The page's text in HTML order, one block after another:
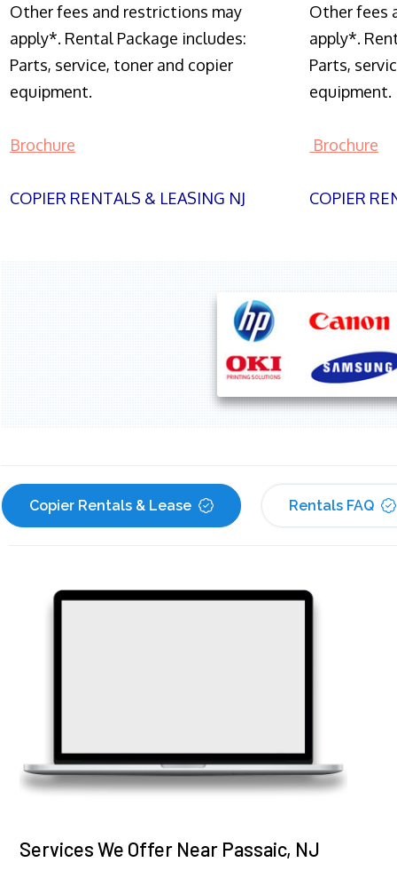
Other fees and restrictions may
apply*. Rental Package includes:
Parts, service, toner and copier
equipment.
Brochure
COPIER RENTALS & LEASING NJ
Other fees
apply*.
Parts,
equipment.
Brochure
COPIER
Copier Rentals & Lease Rentals FAQ
Services We Offer Near Passaic, NJ